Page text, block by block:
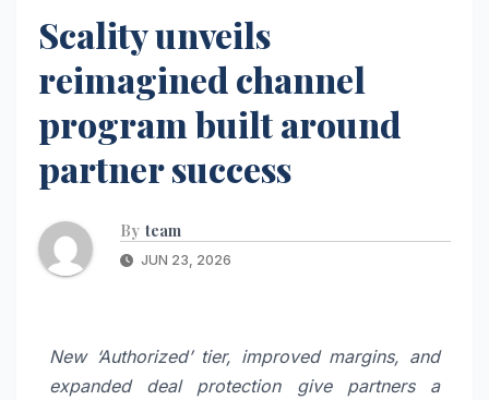
Scality unveils
reimagined channel
program built around
partner success
By team
JUN 23, 2026
New ‘Authorized’ tier, improved margins, and
expanded deal protection give partners a